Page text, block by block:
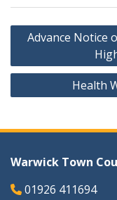
Post
Advance Notice
Health
Warwick Town
01926 411694